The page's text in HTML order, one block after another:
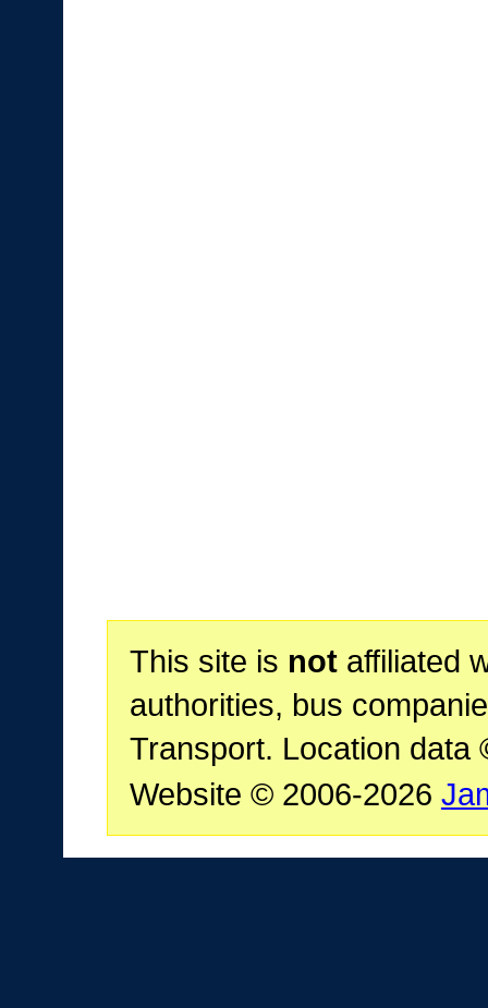
This site is notaffiliated
authorities, bus
Transport. Location data
Website © 2006-2026